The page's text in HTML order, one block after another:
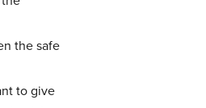
the safe
to give